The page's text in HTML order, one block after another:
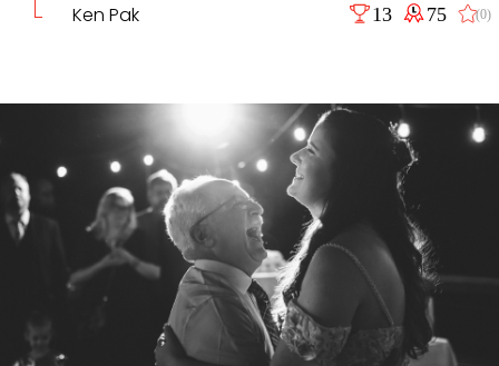
Ken Pak 13 75 (0)